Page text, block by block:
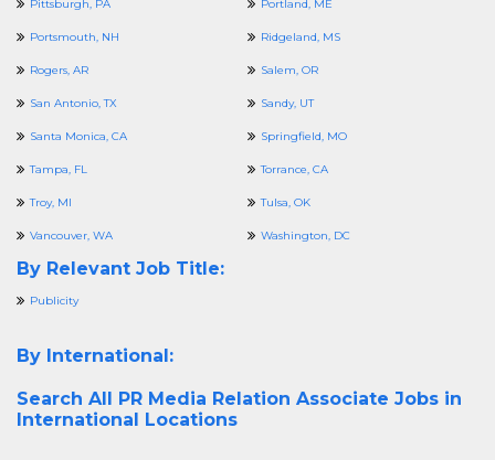
Pittsburgh, PA Portland, ME
Portsmouth, NH Ridgeland, MS
Rogers, AR Salem, OR
San Antonio, TX Sandy, UT
Santa Monica, CA Springfield, MO
Tampa, FL Torrance, CA
Troy, MI Tulsa, OK
Vancouver, WA Washington, DC
By Relevant Job Title:
Publicity
By International:
Search All PR Media Relation Associate Jobs in
International Locations